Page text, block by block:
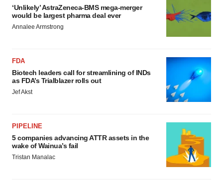
‘Unlikely’ AstraZeneca-BMS mega-merger
would be largest pharma deal ever
Annalee Armstrong
FDA
Biotech leaders call for streamlining of INDs
as FDA’s Trialblazer rolls out
Jef Akst
PIPELINE
5 companies advancing ATTR assets in the
wake of Wainua’s fail
Tristan Manalac